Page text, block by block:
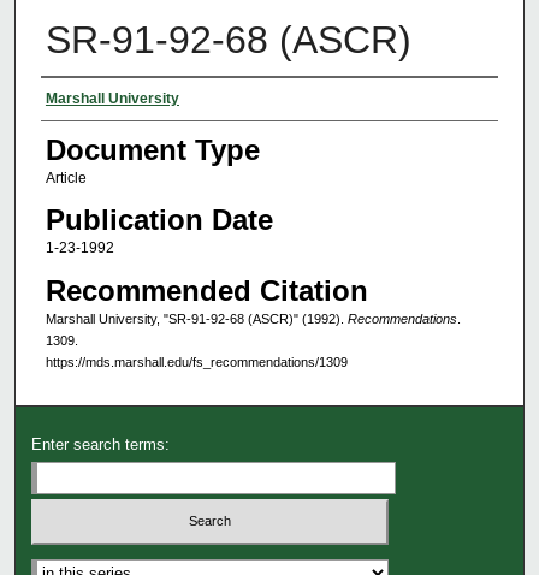
SR-91-92-68 (ASCR)
Authors
Marshall University
Document Type
Article
Publication Date
1-23-1992
Recommended Citation
Marshall University, "SR-91-92-68 (ASCR)" (1992). Recommendations.
1309.
https://mds.marshall.edu/fs_recommendations/1309
Enter search terms:
Select context to search: